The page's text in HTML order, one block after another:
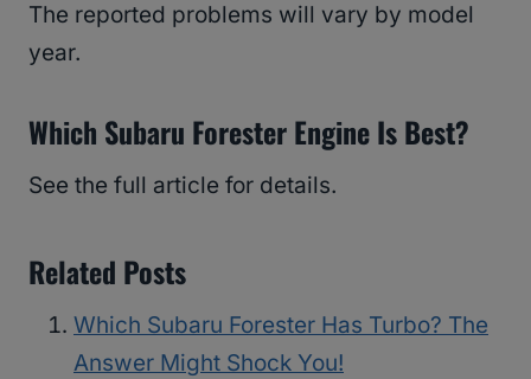
The reported problems will vary by model
year.
Which Subaru Forester Engine Is Best?
See the full article for details.
Related Posts
Which Subaru Forester Has Turbo? The
Answer Might Shock You!